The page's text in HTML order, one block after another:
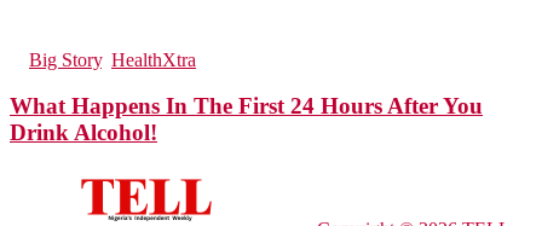
Big Story, HealthXtra
What Happens In The First 24 Hours After You
Drink Alcohol!